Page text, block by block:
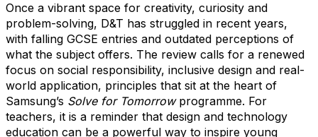
Once a vibrant space for creativity, curiosity and
problem-solving, D&T has struggled in recent years,
with falling GCSE entries and outdated perceptions of
what the subject offers. The review calls for a renewed
focus on social responsibility, inclusive design and real-
world application, principles that sit at the heart of
Samsung’s Solve for Tomorrowprogramme. For
teachers, it is a reminder that design and technology
education can be a powerful way to inspire young